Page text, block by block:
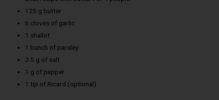
125 g butter
6 cloves of garlic
1 shallot
1 bunch of parsley
2.5 g of salt
1 g of pepper
1 tip of Ricard (optional)